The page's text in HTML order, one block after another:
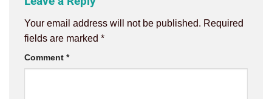
Your email address will not be published. Required
fields are marked *
Comment *